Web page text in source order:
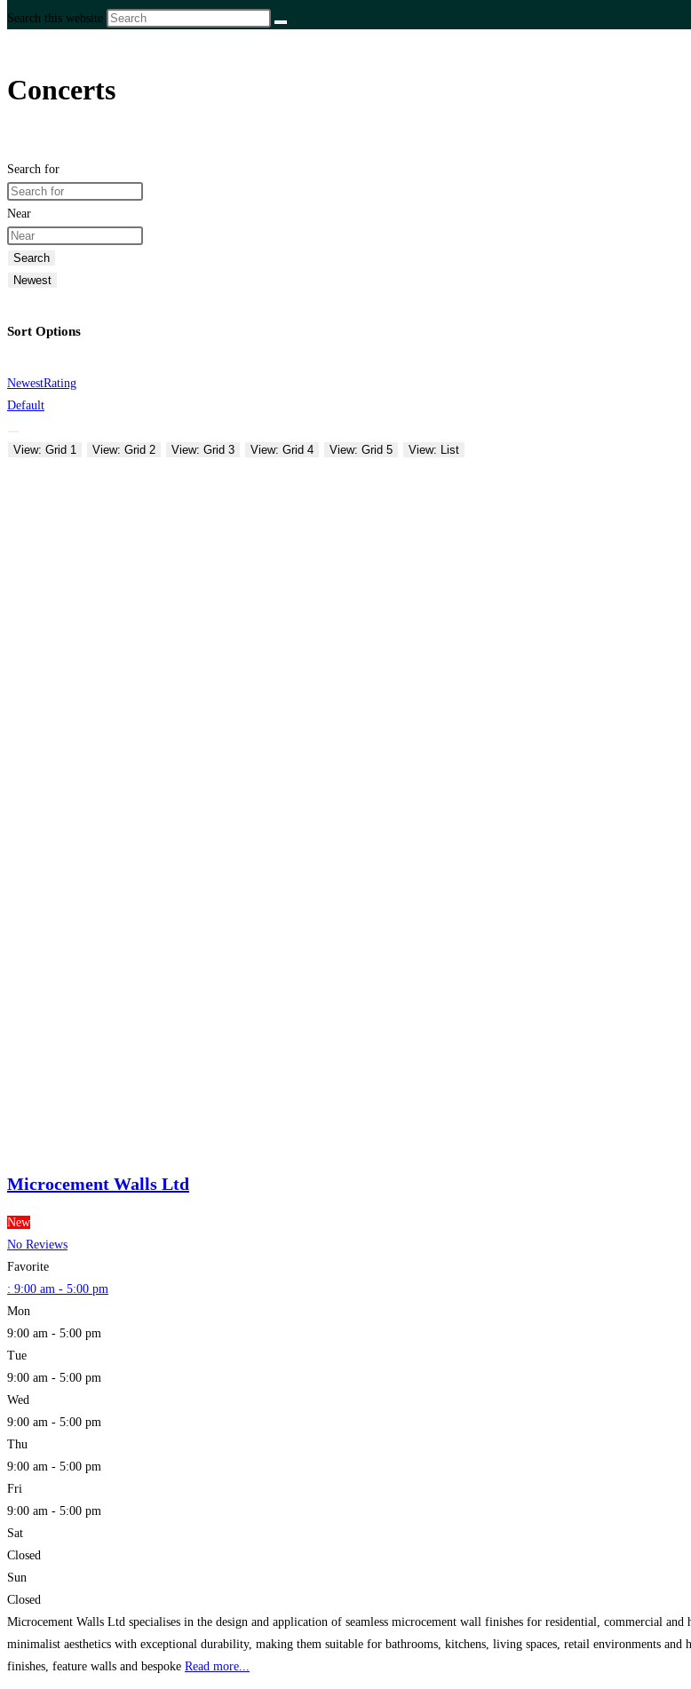
Search this website
Concerts
Search for
Near
Search
Newest
Sort Options
NewestRating
Default
View: Grid 1 View: Grid 2 View: Grid 3 View: Grid 4 View: Grid 5 View: List
Microcement Walls Ltd
New
No Reviews
Favorite
: 9:00 am - 5:00 pm
Mon
9:00 am - 5:00 pm
Tue
9:00 am - 5:00 pm
Wed
9:00 am - 5:00 pm
Thu
9:00 am - 5:00 pm
Fri
9:00 am - 5:00 pm
Sat
Closed
Sun
Closed
Microcement Walls Ltd specialises in the design and application of seamless microcement wall finishes for residential, commercial
minimalist aesthetics with exceptional durability, making them suitable for bathrooms, kitchens, living spaces, retail environments
finishes, feature walls and bespoke Read more...